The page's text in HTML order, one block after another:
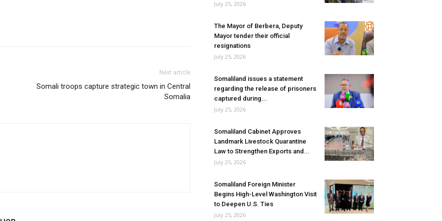
Next article
Somali troops capture strategic town in Central
Somalia
July 25, 2026
The Mayor of Berbera, Deputy
Mayor tender their official
resignations
July 25, 2026
Somaliland issues a statement
regarding the release of prisoners
captured during...
July 25, 2026
Somaliland Cabinet Approves
Landmark Livestock Quarantine
Law to Strengthen Exports and...
July 25, 2026
Somaliland Foreign Minister
Begins High-Level Washington Visit
to Deepen U.S. Ties
July 25, 2026